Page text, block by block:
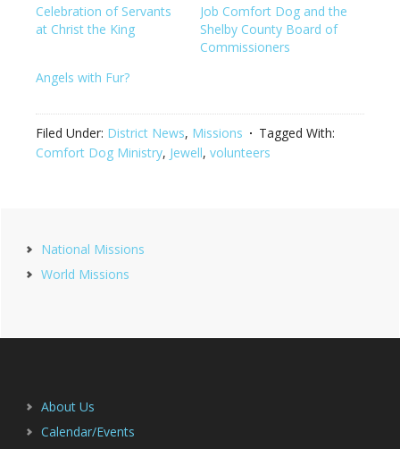
Celebration of Servants
at Christ the King
Job Comfort Dog and the
Shelby County Board of
Commissioners
Angels with Fur?
Filed Under: District News, Missions
Tagged With:
Comfort Dog Ministry, Jewell, volunteers
Sidebar
National Missions
World Missions
About Us
Calendar/Events